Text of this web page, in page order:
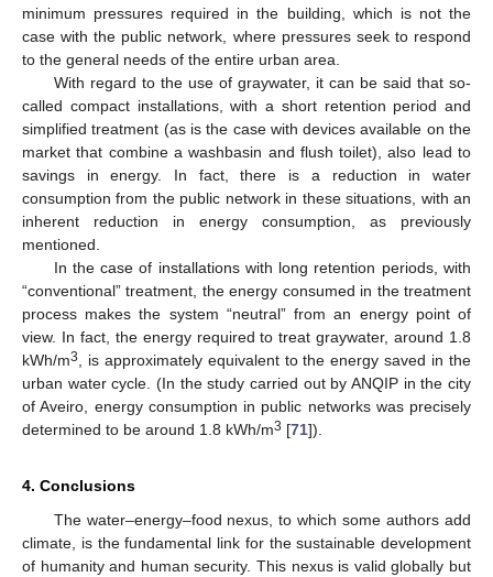
minimum pressures required in the building, which is not the
case with the public network, where pressures seek to respond
to the general needs of the entire urban area.
With regard to the use of graywater, it can be said that so-
called compact installations, with a short retention period and
simplified treatment (as is the case with devices available on the
market that combine a washbasin and flush toilet), also lead to
savings in energy. In fact, there is a reduction in water
consumption from the public network in these situations, with an
inherent reduction in energy consumption, as previously
mentioned.
In the case of installations with long retention periods, with
“conventional” treatment, the energy consumed in the treatment
process makes the system “neutral” from an energy point of
view. In fact, the energy required to treat graywater, around 1.8
kWh/m3
, is approximately equivalent to the energy saved in the
urban water cycle. (In the study carried out by ANQIP in the city
of Aveiro, energy consumption in public networks was precisely
determined to be around 1.8 kWh/m3 [71]).
4. Conclusions
The water–energy–food nexus, to which some authors add
climate, is the fundamental link for the sustainable development
of humanity and human security. This nexus is valid globally but
11. May
12. May
13. May
14. May
15. May
16. May
17. May
18. May
19. May
21. May
22. May
23. May
24. May
25. May
26. May
27. May
28. May
29. May
31. May
1. Jun
2. Jun
3. Jun
4. Jun
5. Jun
6. Jun
7. Jun
8. Jun
10. Jun
11. Jun
12. Jun
13. Jun
14. Jun
15. Jun
16. Jun
17. Jun
18. Jun
20. Jun
21. Jun
22. Jun
23. Jun
24. Jun
25. Jun
26. Jun
27. Jun
28. Jun
30. Jun
1. Jul
2. Jul
3. Jul
4. Jul
5. Jul
6. Jul
7. Jul
8. Jul
10. Jul
11. Jul
12. Jul
13. Jul
14. Jul
15. Jul
16. Jul
17. Jul
18. Jul
20. Jul
21. Jul
22. Jul
23. Jul
24. Jul
25. Jul
26. Jul
27. Jul
28. Jul
30. Jul
31. Jul
1. Aug
2. Aug
3. Aug
4. Aug
5. Aug
6. Aug
7. Aug